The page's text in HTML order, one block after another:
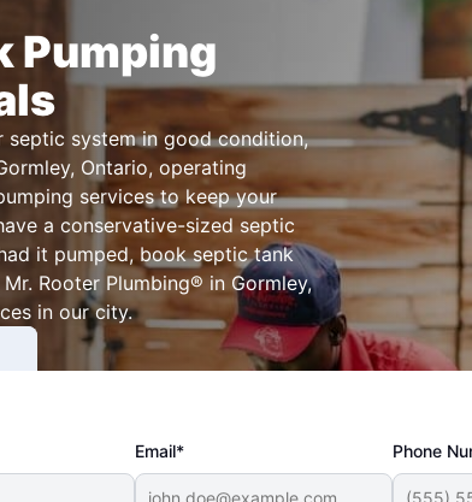
Pumping
septic system in good condition,
Ontario, operating
services to keep your
a conservative-sized septic
it pumped, book septic tank
Rooter Plumbing® in Gormley,
in our city.
Email* Phone